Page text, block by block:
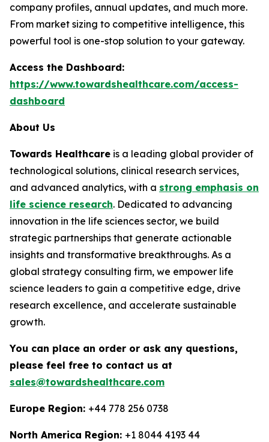
company profiles, annual updates, and much more.
From market sizing to competitive intelligence, this
powerful tool is one-stop solution to your gateway.
Access the Dashboard:
https://www.towardshealthcare.com/access-
dashboard
About Us
Towards Healthcare is a leading global provider of
technological solutions, clinical research services,
and advanced analytics, with a strong emphasis on
life science research. Dedicated to advancing
innovation in the life sciences sector, we build
strategic partnerships that generate actionable
insights and transformative breakthroughs. As a
global strategy consulting firm, we empower life
science leaders to gain a competitive edge, drive
research excellence, and accelerate sustainable
growth.
You can place an order or ask any questions,
please feel free to contact us at
sales@towardshealthcare.com
Europe Region: +44 778 256 0738
North America Region: +1 8044 4193 44